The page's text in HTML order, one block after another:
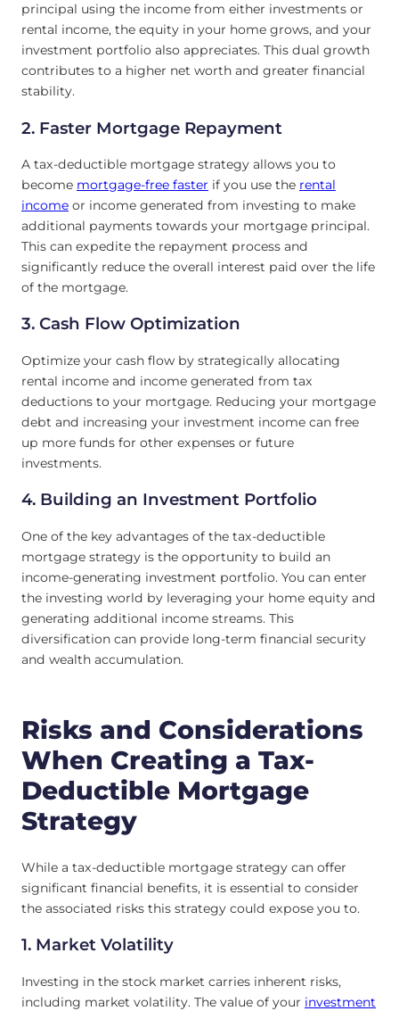
principal using the income from either investments or
rental income, the equity in your home grows, and your
investment portfolio also appreciates. This dual growth
contributes to a higher net worth and greater financial
stability.
2. Faster Mortgage Repayment
A tax-deductible mortgage strategy allows you to
become mortgage-free faster if you use the rental
income or income generated from investing to make
additional payments towards your mortgage principal.
This can expedite the repayment process and
significantly reduce the overall interest paid over the life
of the mortgage.
3. Cash Flow Optimization
Optimize your cash flow by strategically allocating
rental income and income generated from tax
deductions to your mortgage. Reducing your mortgage
debt and increasing your investment income can free
up more funds for other expenses or future
investments.
4. Building an Investment Portfolio
One of the key advantages of the tax-deductible
mortgage strategy is the opportunity to build an
income-generating investment portfolio. You can enter
the investing world by leveraging your home equity and
generating additional income streams. This
diversification can provide long-term financial security
and wealth accumulation.
Risks and Considerations
When Creating a Tax-
Deductible Mortgage
Strategy
While a tax-deductible mortgage strategy can offer
significant financial benefits, it is essential to consider
the associated risks this strategy could expose you to.
1. Market Volatility
Investing in the stock market carries inherent risks,
including market volatility. The value of your investment